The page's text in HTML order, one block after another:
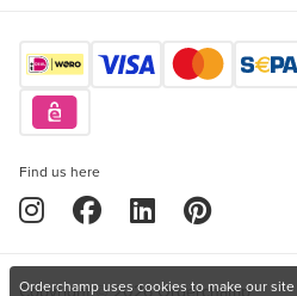
Find us here
Copyright © 2026 Orderchamp
Orderchamp uses cookies to make our